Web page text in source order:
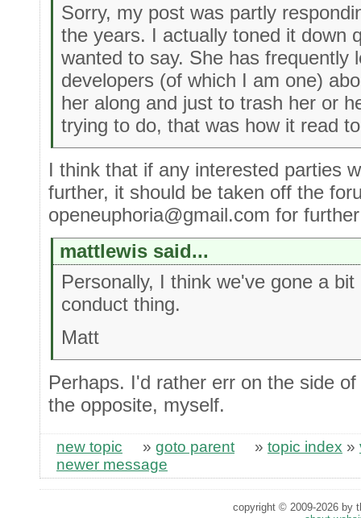
Sorry, my post was partly
the years. I actually toned it down
wanted to say. She has frequently
developers (of which I am one)
her along and just to trash her or
trying to do, that was how it read
I think that if any interested parties
further, it should be taken off the
openeuphoria@gmail.com for
mattlewis said...
Personally, I think we've gone a
conduct thing.
Matt
Perhaps. I'd rather err on the side
the opposite, myself.
new topic » goto parent » topic index »
newer message
copyright © 2009-2026 by